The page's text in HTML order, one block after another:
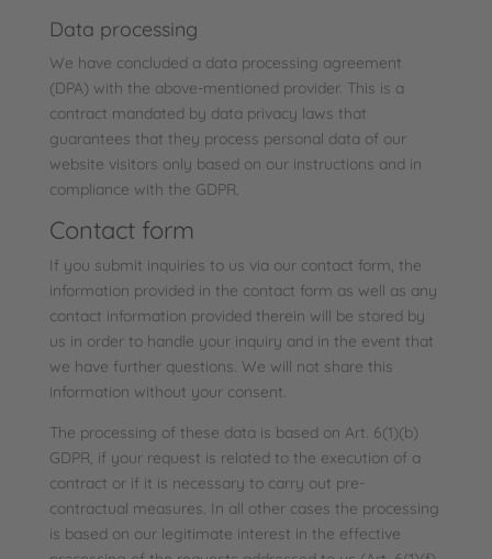
Data processing
We have concluded a data processing agreement
(DPA) with the above-mentioned provider. This is a
contract mandated by data privacy laws that
guarantees that they process personal data of our
website visitors only based on our instructions and in
compliance with the GDPR.
Contact form
If you submit inquiries to us via our contact form, the
information provided in the contact form as well as any
contact information provided therein will be stored by
us in order to handle your inquiry and in the event that
we have further questions. We will not share this
information without your consent.
The processing of these data is based on Art. 6(1)(b)
GDPR, if your request is related to the execution of a
contract or if it is necessary to carry out pre-
contractual measures. In all other cases the processing
is based on our legitimate interest in the effective